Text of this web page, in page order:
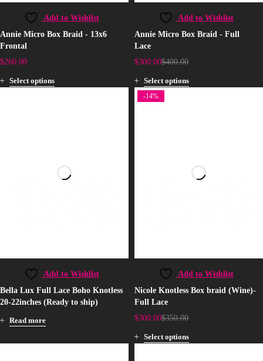
Add to Wishlist
Annie Micro Box Braid - 13x6
Frontal
$260.00
Select options
Add to Wishlist
Annie Micro Box Braid - Full
Lace
$400.00
$300.00
Select options
Add to Wishlist
Bella Lux Full Lace Boho Knotless
20-22inches (Ready to ship)
Read more
-14%
Add to Wishlist
Nicole Knotless Box braid (Wine)-
Full Lace
$350.00
$300.00
Select options